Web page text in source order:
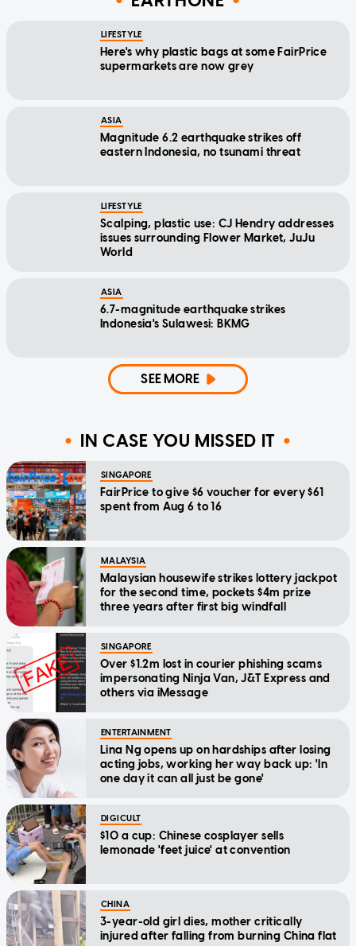
LIFESTYLE
Here's why plastic bags at some FairPrice
supermarkets are now grey
ASIA
Magnitude 6.2 earthquake strikes off
eastern Indonesia, no tsunami threat
LIFESTYLE
Scalping, plastic use: CJ Hendry addresses
issues surrounding Flower Market, JuJu
World
ASIA
6.7-magnitude earthquake strikes
Indonesia's Sulawesi: BKMG
SEE MORE
IN CASE YOU MISSED IT
SINGAPORE
FairPrice to give $6 voucher for every $61
spent from Aug 6 to 16
MALAYSIA
Malaysian housewife strikes lottery jackpot
for the second time, pockets $4m prize
three years after first big windfall
SINGAPORE
Over $1.2m lost in courier phishing scams
impersonating Ninja Van, J&T Express and
others via iMessage
ENTERTAINMENT
Lina Ng opens up on hardships after losing
acting jobs, working her way back up: 'In
one day it can all just be gone'
DIGICULT
$10 a cup: Chinese cosplayer sells
lemonade 'feet juice' at convention
CHINA
3-year-old girl dies, mother critically
injured after falling from burning China flat